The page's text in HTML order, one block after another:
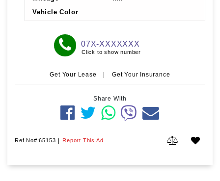
Vehicle Color
07X-XXXXXXX
Click to show number
Get Your Lease | Get Your Insurance
Share With
Ref No#:65153 | Report This Ad